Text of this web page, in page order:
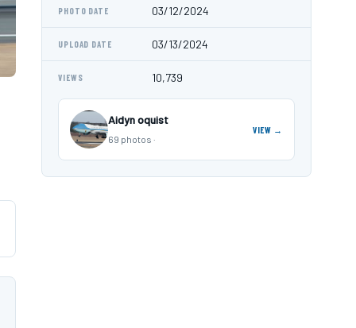
PHOTO DATE 03/12/2024
UPLOAD DATE 03/13/2024
VIEWS 10,739
Aidyn oquist
69 photos ·
VIEW →